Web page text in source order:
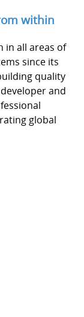
within
in all areas of
since its
quality
and
global